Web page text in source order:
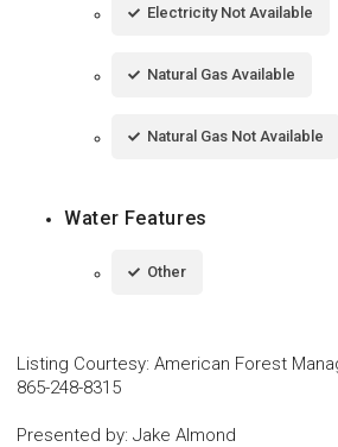
Electricity Not Available
Natural Gas Available
Natural Gas Not Available
Water Features
Other
Listing Courtesy: American Forest
865-248-8315
Presented by: Jake Almond